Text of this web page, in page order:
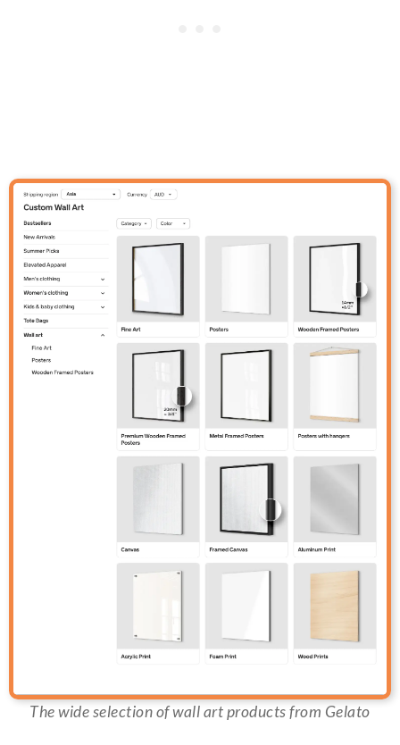
The wide selection of wall art products from Gelato